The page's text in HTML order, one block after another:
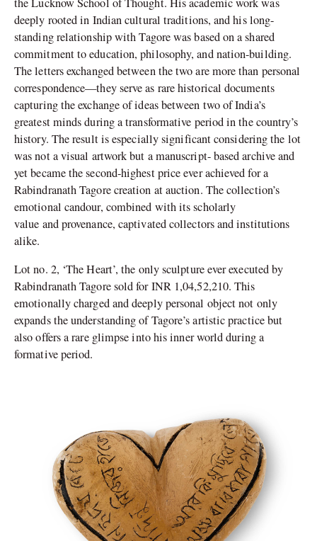
deeply rooted in Indian cultural traditions, and his long-
standing relationship with Tagore was based on a shared
commitment to education, philosophy, and nation-building.
The letters exchanged between the two are more than personal
correspondence—they serve as rare historical documents
capturing the exchange of ideas between two of India’s
greatest minds during a transformative period in the country’s
history. The result is especially significant considering the lot
was not a visual artwork but a manuscript- based archive and
yet became the second-highest price ever achieved for a
Rabindranath Tagore creation at auction. The collection’s
emotional candour, combined with its scholarly
value and provenance, captivated collectors and institutions
alike.
Lot no. 2, ‘The Heart’, the only sculpture ever executed by
Rabindranath Tagore sold for INR 1,04,52,210. This
emotionally charged and deeply personal object not only
expands the understanding of Tagore’s artistic practice but
also offers a rare glimpse into his inner world during a
formative period.